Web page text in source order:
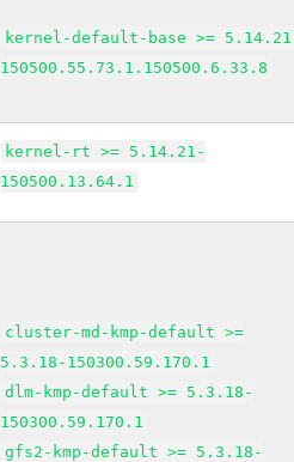
kernel-default-base >=
150500.55.73.1.150500.6.33.8
kernel-rt >= 5.14.21-
150500.13.64.1
cluster-md-kmp-default >=
5.3.18-150300.59.170.1
dlm-kmp-default >= 5.3.18-
150300.59.170.1
gfs2-kmp-default >= 5.3.18-